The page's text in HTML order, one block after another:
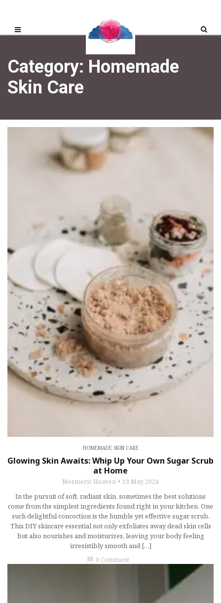
Category: Homemade
Skin Care
HOMEMADE SKIN CARE
Glowing Skin Awaits: Whip Up Your Own Sugar Scrub
at Home
Mesmeric Heaven 19 May 2024
In the pursuit of soft, radiant skin, sometimes the best solutions
come from the simplest ingredients found right in your kitchen. One
such delightful concoction is the humble yet effective sugar scrub.
This DIY skincare essential not only exfoliates away dead skin cells
but also nourishes and moisturizes, leaving your body feeling
irresistibly smooth and […]
chat_bubble 0 Comment